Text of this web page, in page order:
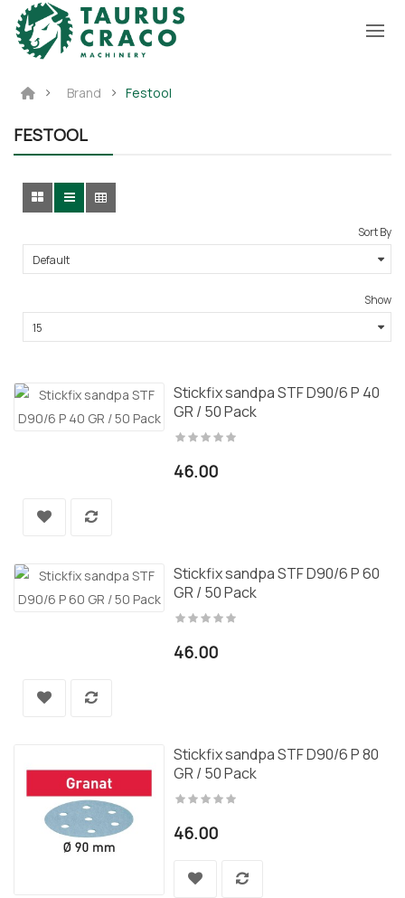
Brand Festool
FESTOOL
Sort By
Show
Stickfix sandpa STF D90/6 P 40
GR / 50 Pack
46.00
Stickfix sandpa STF D90/6 P 60
GR / 50 Pack
46.00
Stickfix sandpa STF D90/6 P 80
GR / 50 Pack
46.00